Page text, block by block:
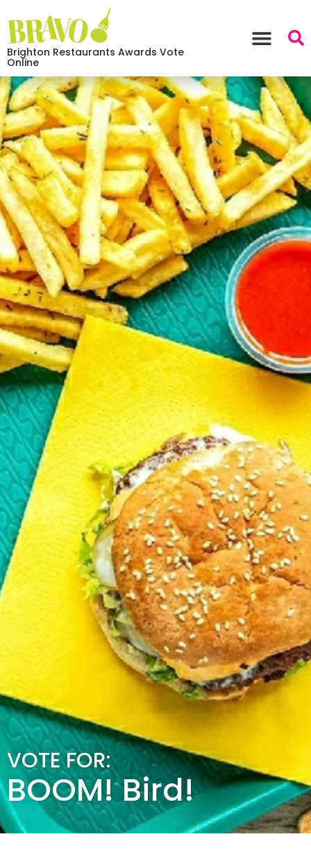
Brighton Restaurants Awards Vote
Online
VOTE FOR:
BOOM! Bird!